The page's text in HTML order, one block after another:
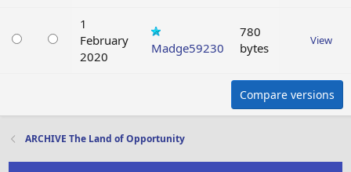
1
February
2020
Madge59230
780
bytes
View
Compare versions
ARCHIVE The Land of Opportunity